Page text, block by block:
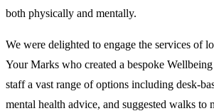
both physically and mentally.
We were delighted to engage the services of
Your Marks who created a bespoke
staff a vast range of options including desk-
mental health advice, and suggested walks to